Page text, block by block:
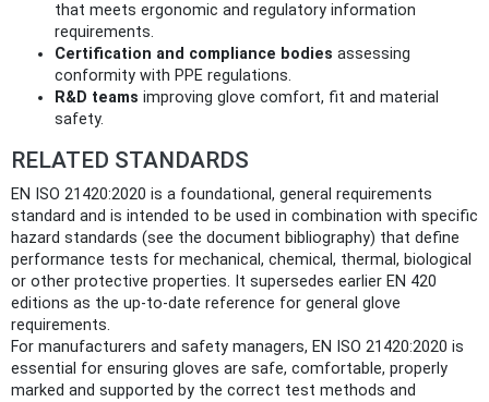
that meets ergonomic and regulatory information
requirements.
Certification and compliance bodies assessing
conformity with PPE regulations.
R&D teams improving glove comfort, fit and material
safety.
RELATED STANDARDS
EN ISO 21420:2020 is a foundational, general requirements
standard and is intended to be used in combination with specific
hazard standards (see the document bibliography) that define
performance tests for mechanical, chemical, thermal, biological
or other protective properties. It supersedes earlier EN 420
editions as the up‑to‑date reference for general glove
requirements.
For manufacturers and safety managers, EN ISO 21420:2020 is
essential for ensuring gloves are safe, comfortable, properly
marked and supported by the correct test methods and